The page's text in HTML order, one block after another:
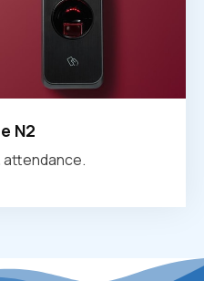
N2
attendance.